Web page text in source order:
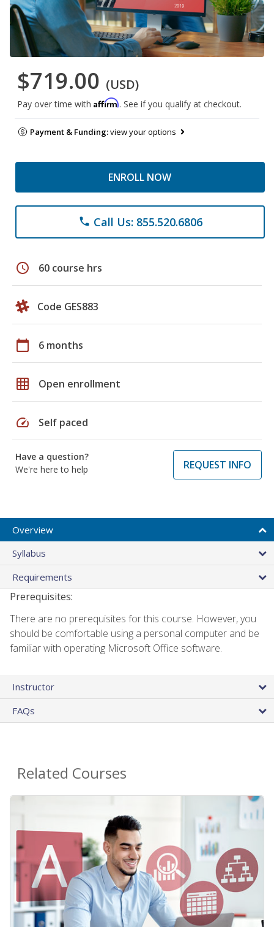
$719.00 (USD)
Pay over time with Affirm. See if you qualify at checkout.
Payment & Funding:view your options
ENROLL NOW
phone Call Us: 855.520.6806
schedule 60 course hrs
Code GES883
calendar_today 6 months
grid_on Open enrollment
speed Self paced
Have a question?
We're here to help
REQUEST INFO
Overview
Syllabus
Requirements
Prerequisites:
There are no prerequisites for this course. However, you
should be comfortable using a personal computer and be
familiar with operating Microsoft Office software.
Instructor
FAQs
Related Courses